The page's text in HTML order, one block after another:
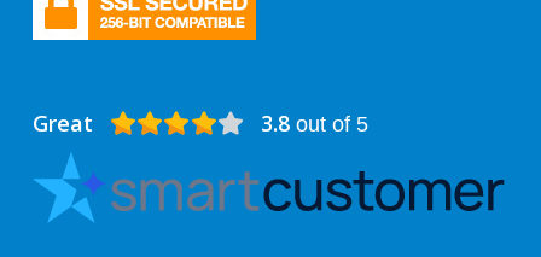
Great 3.8out of 5